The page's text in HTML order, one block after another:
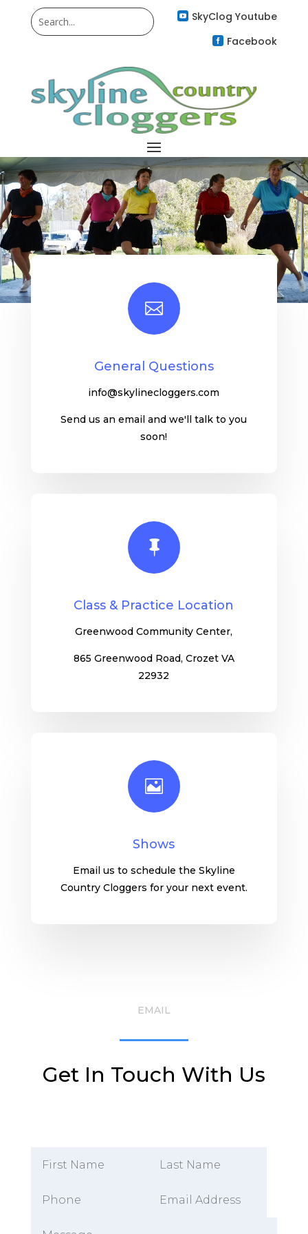
 SkyClog Youtube
 Facebook

General Questions
info@skylinecloggers.com
Send us an email and we'll talk to you
soon!

Class & Practice Location
Greenwood Community Center,
865 Greenwood Road, Crozet VA
22932

Shows
Email us to schedule the Skyline
Country Cloggers for your next event.
EMAIL
Get In Touch With Us